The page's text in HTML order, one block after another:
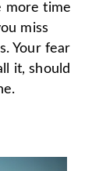
more time
miss
Your fear
it, should